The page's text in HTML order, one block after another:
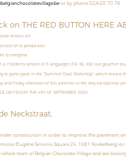
or by phone 02/420 70 76.
on THE RED BUTTON HERE
reveals all!
of its production.
to everyone.
children’s version in 3 languages (FR, NL, EN), our gourmet
to participate in the "Summer Deal Workshop", which means
and Friday afternoon of this summer at the very exceptional
ON FRIDAY THE 4TH OF SEPTEMBER 2020.
Neckstraat:
construction in order to improve the pavement
(Eugène Simonis Square 24, 1081 Koekelberg)
whole team of Belgian Chocolate Village and are